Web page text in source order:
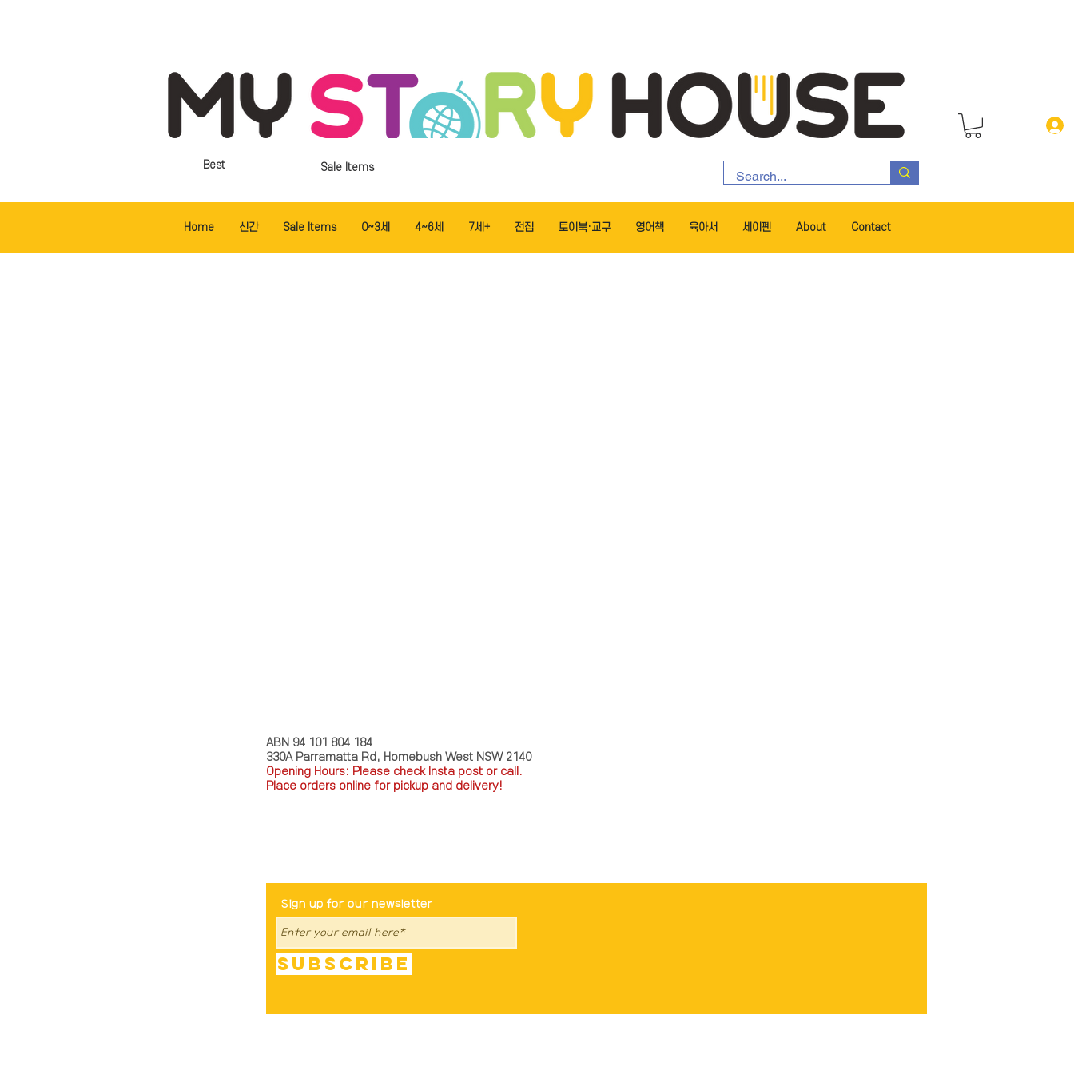
Sale Items
Best
Home 신간 Sale Items 0~3세 4~6세 7세+ 전집 토이북·교구 영어책 육아서 세이펜 About Contact
ABN 94 101 804 184
330A Parramatta Rd, Homebush West NSW 2140
Opening Hours: Please check Insta post or call.
Place orders online for pickup and delivery!
Sign up for our newsletter
Subscribe